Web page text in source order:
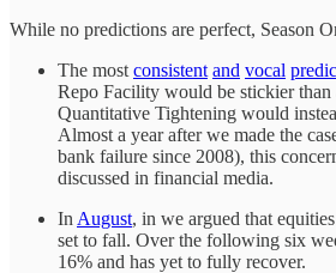
While no predictions are perfect, Season
The most consistent and vocal
Repo Facility would be stickier than
Quantitative Tightening would
Almost a year after we made the
bank failure since 2008), this
discussed in financial media.
In August, in we argued that
set to fall. Over the following six
16% and has yet to fully recover.